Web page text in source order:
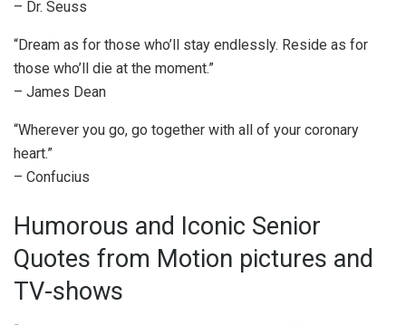
– Dr. Seuss
“Dream as for those who’ll stay endlessly. Reside as for
those who’ll die at the moment.”
– James Dean
“Wherever you go, go together with all of your coronary
heart.”
– Confucius
Humorous and Iconic Senior
Quotes from Motion pictures and
TV-shows